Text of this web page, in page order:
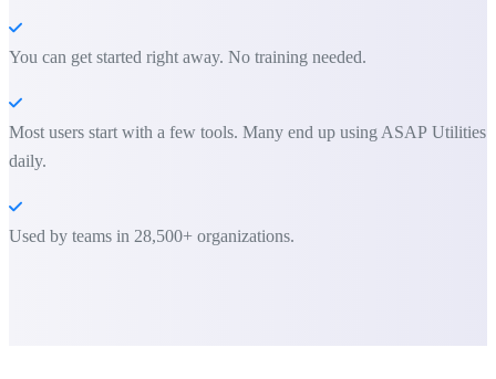
You can get started right away. No training needed.
Most users start with a few tools. Many end up using ASAP Utilities
daily.
Used by teams in 28,500+ organizations.